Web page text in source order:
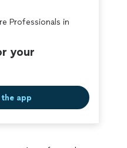
and jobs are
Guarantee
Professionals in
your
app